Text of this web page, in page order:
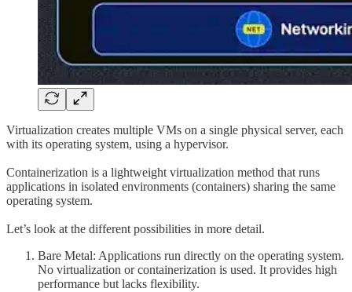
Virtualization creates multiple VMs on a single physical server, each
with its operating system, using a hypervisor.
Containerization is a lightweight virtualization method that runs
applications in isolated environments (containers) sharing the same
operating system.
Let’s look at the different possibilities in more detail.
Bare Metal: Applications run directly on the operating system.
No virtualization or containerization is used. It provides high
performance but lacks flexibility.